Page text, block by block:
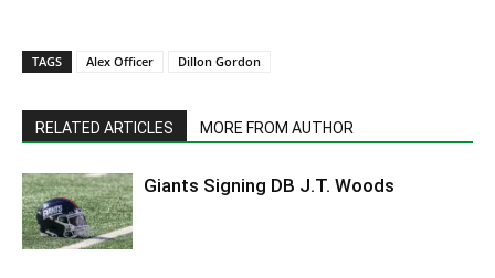
TAGS Alex Officer Dillon Gordon
RELATED ARTICLES MORE FROM AUTHOR
Giants Signing DB J.T. Woods